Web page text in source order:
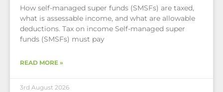
How self-managed super funds (SMSFs) are taxed,
what is assessable income, and what are allowable
deductions. Tax on income Self-managed super
funds (SMSFs) must pay
READ MORE »
3rd August 2026